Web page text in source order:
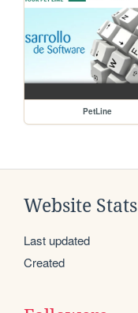
PetLine
Website Stats
Last updated
Created